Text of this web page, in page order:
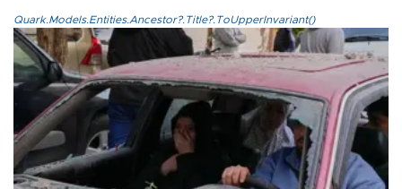
Quark.Models.Entities.Ancestor?.Title?.ToUpperInvariant()